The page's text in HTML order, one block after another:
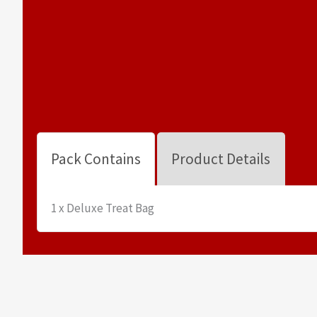
Pack Contains Product Details
1 x Deluxe Treat Bag